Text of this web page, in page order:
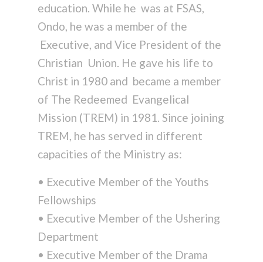
education. While he was at FSAS,
Ondo, he was a member of the
Executive, and Vice President of the
Christian Union. He gave his life to
Christ in 1980 and became a member
of The Redeemed Evangelical
Mission (TREM) in 1981. Since joining
TREM, he has served in different
capacities of the Ministry as:
• Executive Member of the Youths
Fellowships
• Executive Member of the Ushering
Department
• Executive Member of the Drama